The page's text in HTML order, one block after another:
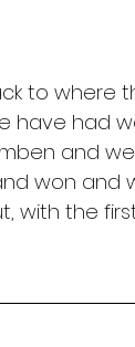
to where
have had
and
won and
with the